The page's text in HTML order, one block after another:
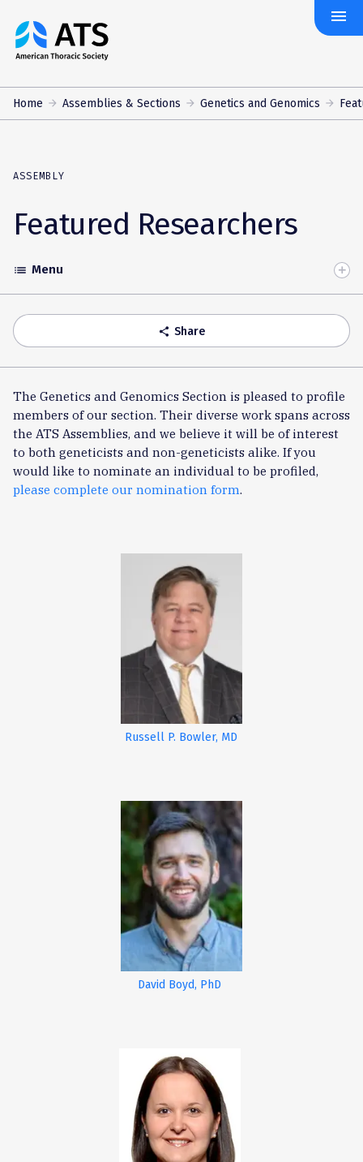
The
American
Society
menu
Home Assemblies & Sections Genetics and Genomics
ASSEMBLY
Featured Researchers
Toggle
Accordion
list Menu
share Share
The Genetics and Genomics Section is pleased to profile
members of our section. Their diverse work spans across
the ATS Assemblies, and we believe it will be of interest
to both geneticists and non-geneticists alike. If you
would like to nominate an individual to be profiled,
please complete our nomination form.
Russell P. Bowler, MD
David Boyd, PhD